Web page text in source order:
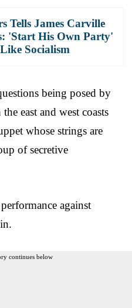
Tells James Carville
'Start His Own Party'
Socialism
being posed by
the east and west coasts
whose strings are
of secretive
against
continues below